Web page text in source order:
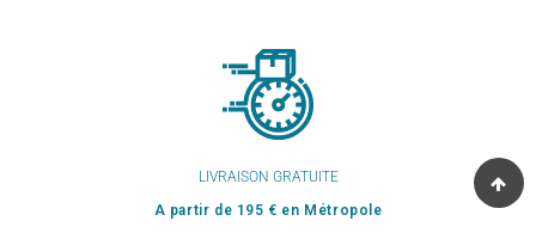
LIVRAISON GRATUITE
A partir de 195 € en Métropole